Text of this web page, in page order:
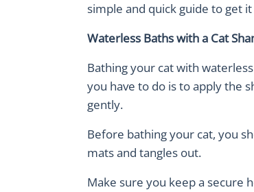
simple and quick guide to get
Waterless Baths with a Cat
Bathing your cat with
you have to do is to apply the
gently.
Before bathing your cat, you
mats and tangles out.
Make sure you keep a secure